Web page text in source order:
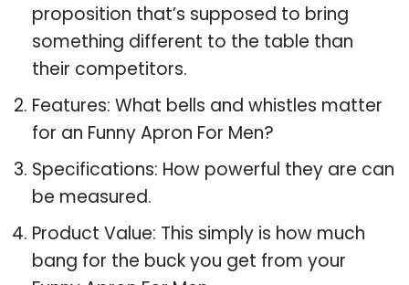
proposition that’s supposed to bring
something different to the table than
their competitors.
Features: What bells and whistles matter
for an Funny Apron For Men?
Specifications: How powerful they are can
be measured.
Product Value: This simply is how much
bang for the buck you get from your